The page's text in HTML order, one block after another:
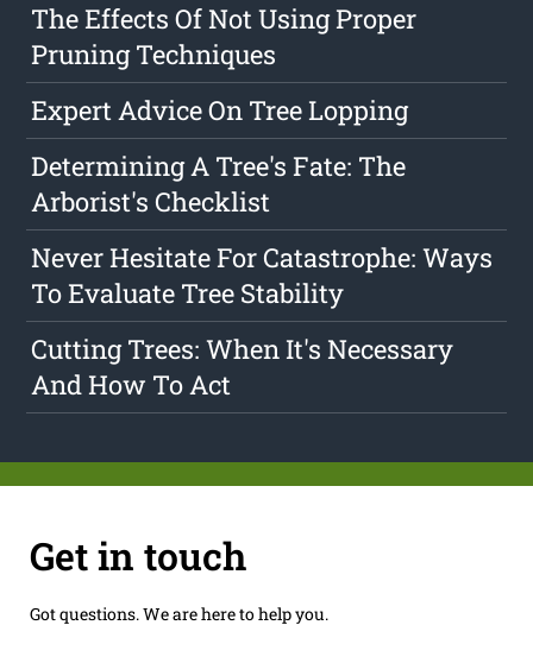
The Effects Of Not Using Proper
Pruning Techniques
Expert Advice On Tree Lopping
Determining A Tree's Fate: The
Arborist's Checklist
Never Hesitate For Catastrophe: Ways
To Evaluate Tree Stability
Cutting Trees: When It's Necessary
And How To Act
Get in touch
Got questions. We are here to help you.